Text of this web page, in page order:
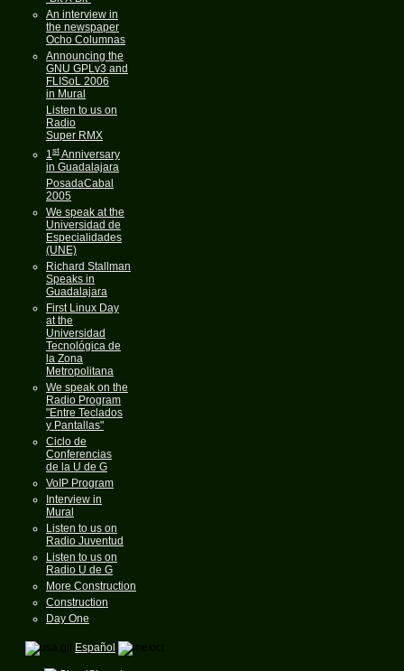
An interview in
the newspaper
Ocho Columnas
Announcing the
GNU GPLv3 and
FLISoL 2006
in Mural
Listen to us on
Radio
Super RMX
1stAnniversary
in Guadalajara
PosadaCabal
2005
We speak at the
Universidad de
Especialidades
(UNE)
Richard Stallman
Speaks in
Guadalajara
First Linux Day
at the
Universidad
Tecnológica de
la Zona
Metropolitana
We speak on the
Radio Program
"Entre Teclados
y Pantallas"
Ciclo de
Conferencias
de la U de G
VoIP Program
Interview in
Mural
Listen to us on
Radio Juventud
Listen to us on
Radio U de G
More Construction
Construction
Day One
Español